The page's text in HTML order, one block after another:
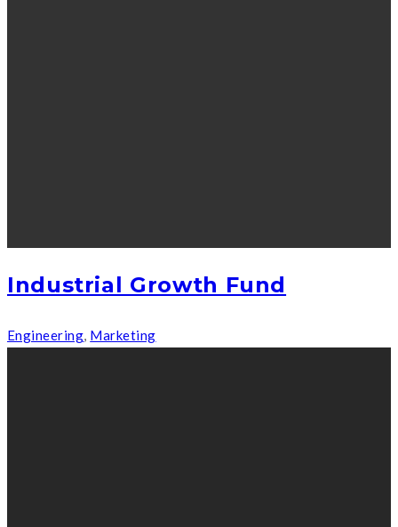
Industrial Growth Fund
Engineering, Marketing